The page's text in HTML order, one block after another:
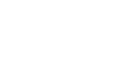
from repair. If you are a cyclist, you
bike and equipment as soon as
an essential factor when choosing
buy from. In fact, many customers